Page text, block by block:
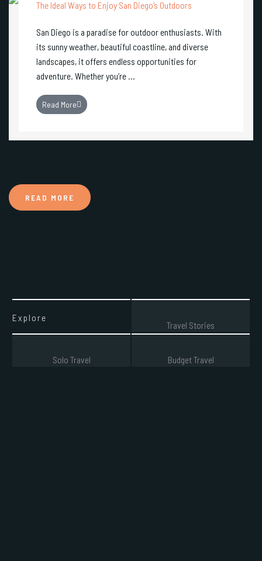
The Ideal Ways to Enjoy San Diego’s Outdoors
San Diego is a paradise for outdoor enthusiasts. With
its sunny weather, beautiful coastline, and diverse
landscapes, it offers endless opportunities for
adventure. Whether you’re ...
Read More
READ MORE
Explore
Travel Stories
Solo Travel Budget Travel